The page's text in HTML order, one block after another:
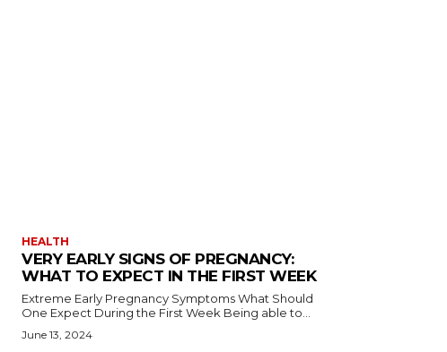
HEALTH
VERY EARLY SIGNS OF PREGNANCY:
WHAT TO EXPECT IN THE FIRST WEEK
Extreme Early Pregnancy Symptoms What Should
One Expect During the First Week Being able to...
June 13, 2024